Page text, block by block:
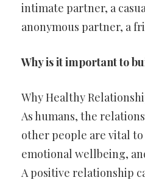
intimate partner, a
anonymous partner, a
Why is it important to
Why Healthy
As humans, the
other people are vital
emotional wellbeing,
A positive relationship